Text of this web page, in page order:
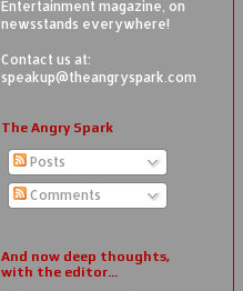
Entertainment magazine, on
newsstands everywhere!
Contact us at:
speakup@theangryspark.com
The Angry Spark
Posts
Comments
And now deep thoughts,
with the editor...